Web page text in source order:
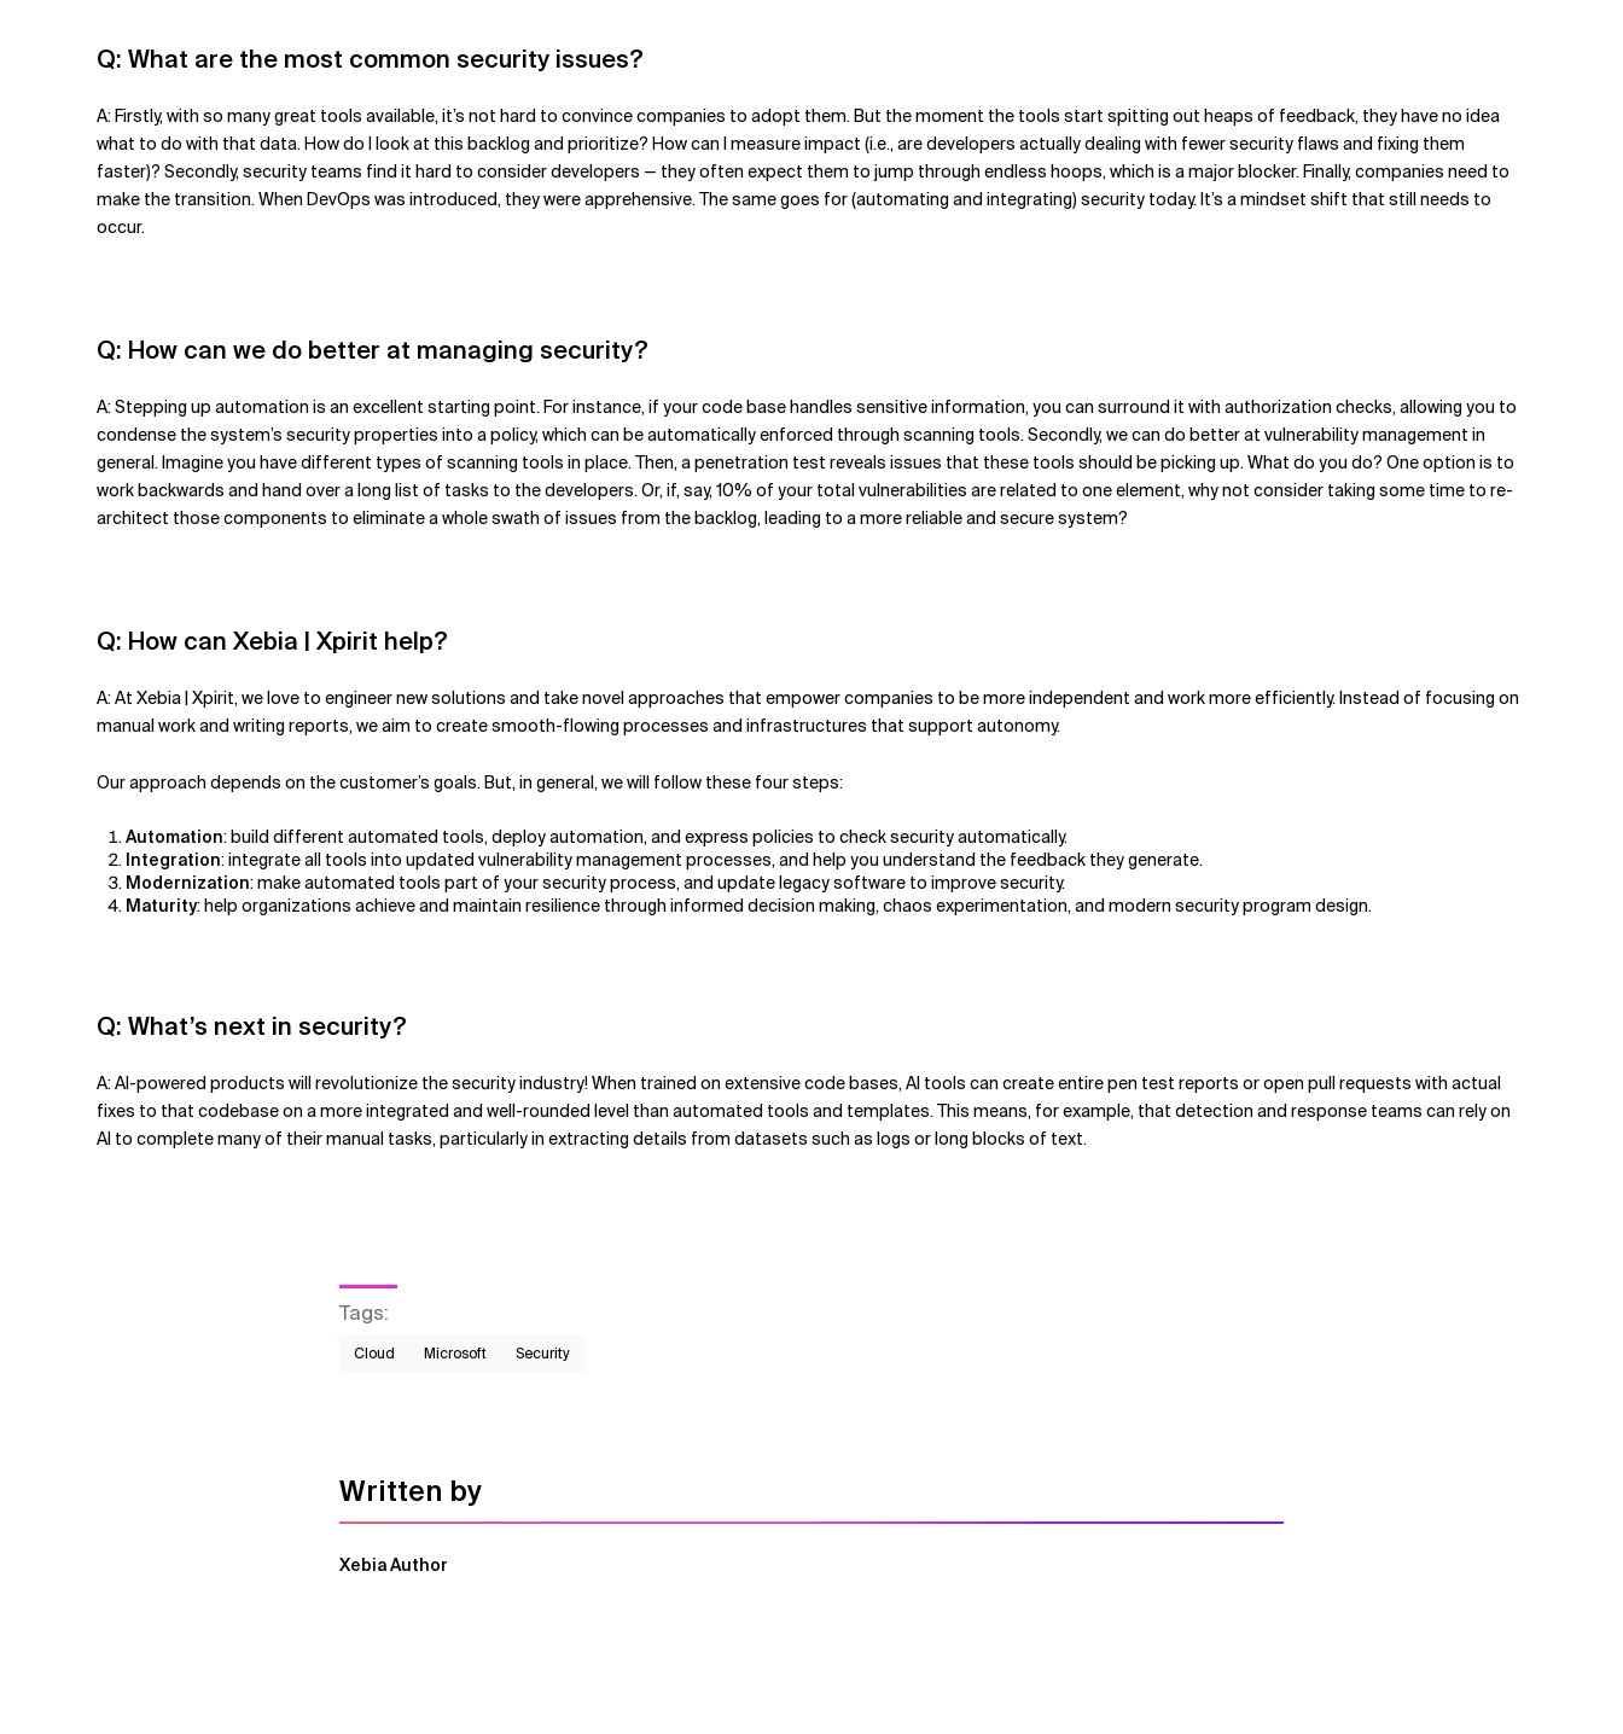
Q: What are the most common security issues?
A: Firstly, with so many great tools available, it’s not hard to convince companies to adopt them. But the moment the tools start spitting out heaps of feedback, they have no idea
what to do with that data. How do I look at this backlog and prioritize? How can I measure impact (i.e., are developers actually dealing with fewer security flaws and fixing them
faster)? Secondly, security teams find it hard to consider developers — they often expect them to jump through endless hoops, which is a major blocker. Finally, companies need to
make the transition. When DevOps was introduced, they were apprehensive. The same goes for (automating and integrating) security today. It’s a mindset shift that still needs to
occur.
Q: How can we do better at managing security?
A: Stepping up automation is an excellent starting point. For instance, if your code base handles sensitive information, you can surround it with authorization checks, allowing you to
condense the system’s security properties into a policy, which can be automatically enforced through scanning tools. Secondly, we can do better at vulnerability management in
general. Imagine you have different types of scanning tools in place. Then, a penetration test reveals issues that these tools should be picking up. What do you do? One option is to
work backwards and hand over a long list of tasks to the developers. Or, if, say, 10% of your total vulnerabilities are related to one element, why not consider taking some time to re-
architect those components to eliminate a whole swath of issues from the backlog, leading to a more reliable and secure system?
Q: How can Xebia | Xpirit help?
A: At Xebia | Xpirit, we love to engineer new solutions and take novel approaches that empower companies to be more independent and work more efficiently. Instead of focusing on
manual work and writing reports, we aim to create smooth-flowing processes and infrastructures that support autonomy.
Our approach depends on the customer’s goals. But, in general, we will follow these four steps:
Automation: build different automated tools, deploy automation, and express policies to check security automatically.
Integration: integrate all tools into updated vulnerability management processes, and help you understand the feedback they generate.
Modernization: make automated tools part of your security process, and update legacy software to improve security.
Maturity: help organizations achieve and maintain resilience through informed decision making, chaos experimentation, and modern security program design.
Q: What’s next in security?
A: AI-powered products will revolutionize the security industry! When trained on extensive code bases, AI tools can create entire pen test reports or open pull requests with actual
fixes to that codebase on a more integrated and well-rounded level than automated tools and templates. This means, for example, that detection and response teams can rely on
AI to complete many of their manual tasks, particularly in extracting details from datasets such as logs or long blocks of text.
Tags:
Cloud Microsoft Security
Written by
Xebia Author